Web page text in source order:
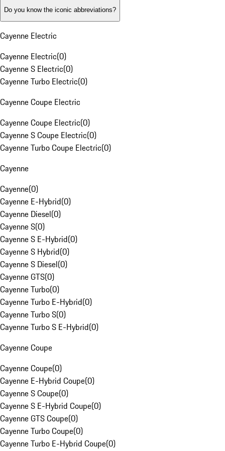
Do you know the iconic abbreviations?
Cayenne Electric
Cayenne Electric(0)
Cayenne S Electric(0)
Cayenne Turbo Electric(0)
Cayenne Coupe Electric
Cayenne Coupe Electric(0)
Cayenne S Coupe Electric(0)
Cayenne Turbo Coupe Electric(0)
Cayenne
Cayenne(0)
Cayenne E-Hybrid(0)
Cayenne Diesel(0)
Cayenne S(0)
Cayenne S E-Hybrid(0)
Cayenne S Hybrid(0)
Cayenne S Diesel(0)
Cayenne GTS(0)
Cayenne Turbo(0)
Cayenne Turbo E-Hybrid(0)
Cayenne Turbo S(0)
Cayenne Turbo S E-Hybrid(0)
Cayenne Coupe
Cayenne Coupe(0)
Cayenne E-Hybrid Coupe(0)
Cayenne S Coupe(0)
Cayenne S E-Hybrid Coupe(0)
Cayenne GTS Coupe(0)
Cayenne Turbo Coupe(0)
Cayenne Turbo E-Hybrid Coupe(0)